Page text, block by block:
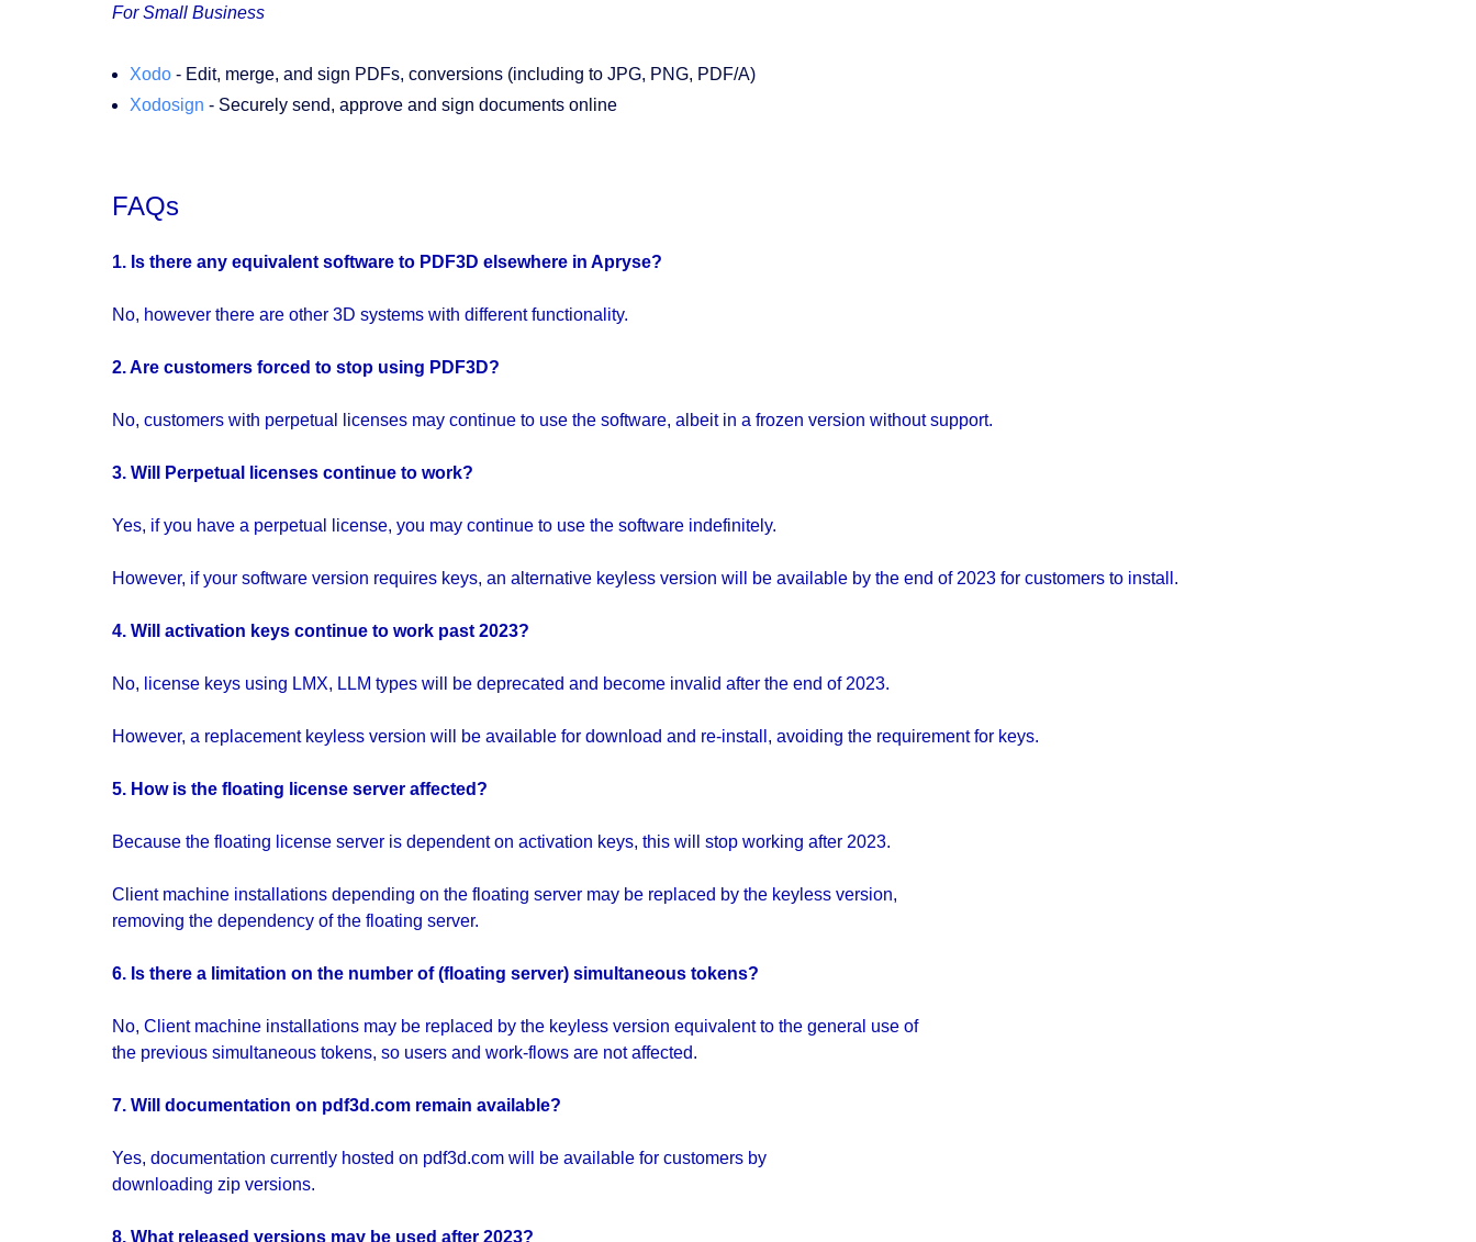
For Small Business
Xodo - Edit, merge, and sign PDFs, conversions (including to JPG, PNG, PDF/A)
Xodosign - Securely send, approve and sign documents online
FAQs
1. Is there any equivalent software to PDF3D elsewhere in Apryse?
No, however there are other 3D systems with different functionality.
2. Are customers forced to stop using PDF3D?
No, customers with perpetual licenses may continue to use the software, albeit in a frozen version without support.
3. Will Perpetual licenses continue to work?
Yes, if you have a perpetual license, you may continue to use the software indefinitely.
However, if your software version requires keys, an alternative keyless version will be available by the end of 2023 for customers to install.
4. Will activation keys continue to work past 2023?
No, license keys using LMX, LLM types will be deprecated and become invalid after the end of 2023.
However, a replacement keyless version will be available for download and re-install, avoiding the requirement for keys.
5. How is the floating license server affected?
Because the floating license server is dependent on activation keys, this will stop working after 2023.
Client machine installations depending on the floating server may be replaced by the keyless version,
removing the dependency of the floating server.
6. Is there a limitation on the number of (floating server) simultaneous tokens?
No, Client machine installations may be replaced by the keyless version equivalent to the general use of
the previous simultaneous tokens, so users and work-flows are not affected.
7. Will documentation on pdf3d.com remain available?
Yes, documentation currently hosted on pdf3d.com will be available for customers by
downloading zip versions.
8. What released versions may be used after 2023?